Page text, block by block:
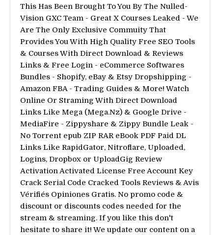
This Has Been Brought To You By The Nulled-
Vision GXC Team - Great X Courses Leaked - We
Are The Only Exclusive Commuity That
Provides You With High Quality Free SEO Tools
& Courses With Direct Download & Reviews
Links & Free Login - eCommerce Softwares
Bundles - Shopify, eBay & Etsy Dropshipping -
Amazon FBA - Trading Guides & More! Watch
Online Or Straming With Direct Download
Links Like Mega (Mega.Nz) & Google Drive -
MediaFire - Zippyshare & Zippy Bundle Leak -
No Torrent epub ZIP RAR eBook PDF Paid DL
Links Like RapidGator, Nitroflare, Uploaded,
Logins, Dropbox or UploadGig Review
Activation Activated License Free Account Key
Crack Serial Code Cracked Tools Reviews & Avis
Vérifiés Opiniones Gratis. No promo code &
discount or discounts codes needed for the
stream & streaming. If you like this don't
hesitate to share it! We update our content on a